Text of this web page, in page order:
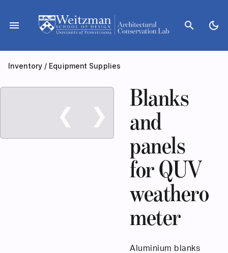
content
menu search dark_mode
Inventory/ Equipment Supplies
❮ ❯
Blanks
and
panels
for QUV
weathero
meter
Aluminium blanks